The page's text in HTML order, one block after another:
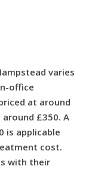
varies
office
at around
£350. A
is applicable
cost.
with their